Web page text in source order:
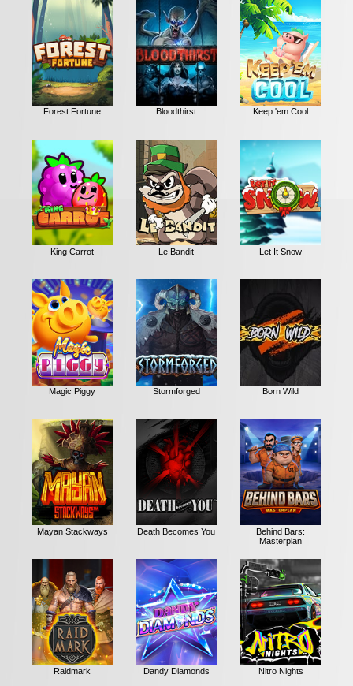
Forest Fortune Bloodthirst Keep 'em Cool
King Carrot Le Bandit Let It Snow
Magic Piggy Stormforged Born Wild
Mayan Stackways Death Becomes You
Behind Bars:
Masterplan
Raidmark Dandy Diamonds Nitro Nights